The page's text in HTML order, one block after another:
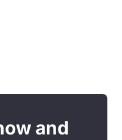
and